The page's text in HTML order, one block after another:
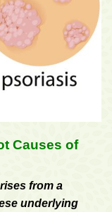
Causes of
from a
underlying